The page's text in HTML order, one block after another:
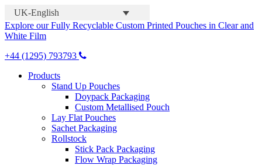
UK-English
Explore our Fully Recyclable Custom Printed Pouches in Clear and
White Film
+44 (1295) 793793
Products
Stand Up Pouches
Doypack Packaging
Custom Metallised Pouch
Lay Flat Pouches
Sachet Packaging
Rollstock
Stick Pack Packaging
Flow Wrap Packaging